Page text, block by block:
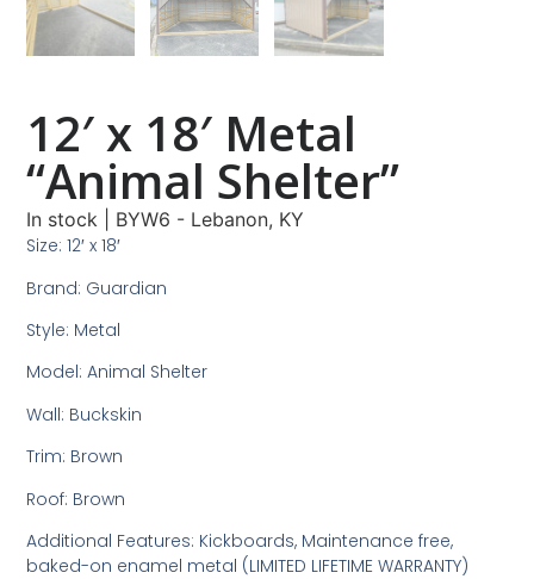
12′ x 18′ Metal
“Animal Shelter”
In stock
BYW6 - Lebanon, KY
Size: 12′ x 18′
Brand: Guardian
Style: Metal
Model: Animal Shelter
Wall: Buckskin
Trim: Brown
Roof: Brown
Additional Features: Kickboards, Maintenance free,
baked-on enamel metal (LIMITED LIFETIME WARRANTY)